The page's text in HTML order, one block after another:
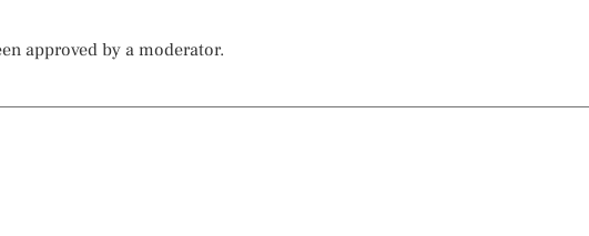
approved by a moderator.